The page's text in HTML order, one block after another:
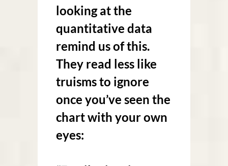
looking at the
quantitative data
remind us of this.
They read less like
truisms to ignore
once you’ve seen the
chart with your own
eyes: